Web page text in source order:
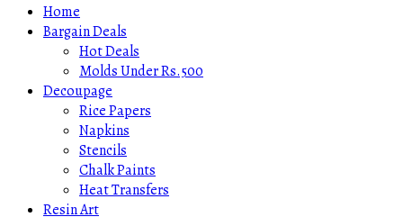
Home
Bargain Deals
Hot Deals
Molds Under Rs.500
Decoupage
Rice Papers
Napkins
Stencils
Chalk Paints
Heat Transfers
Resin Art